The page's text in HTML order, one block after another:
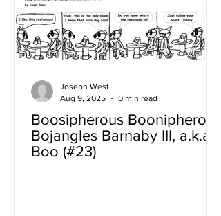
Boosipherous Boonipherous
Bojangles Barnaby III, a.k.a
Boo (#23)
Joseph West
Aug 9, 2025
0 min read